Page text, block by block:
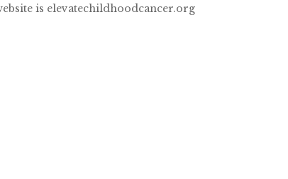
is elevatechildhoodcancer.org